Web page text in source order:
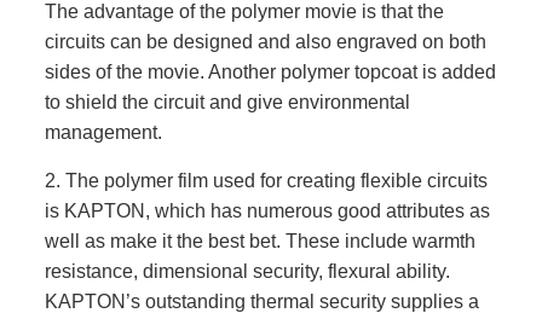
The advantage of the polymer movie is that the
circuits can be designed and also engraved on both
sides of the movie. Another polymer topcoat is added
to shield the circuit and give environmental
management.
2. The polymer film used for creating flexible circuits
is KAPTON, which has numerous good attributes as
well as make it the best bet. These include warmth
resistance, dimensional security, flexural ability.
KAPTON’s outstanding thermal security supplies a